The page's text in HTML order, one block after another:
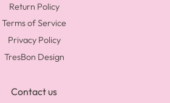
Return Policy
Terms of Service
Privacy Policy
TresBon Design
Contact us